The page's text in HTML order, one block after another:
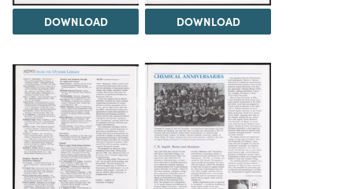
DOWNLOAD DOWNLOAD